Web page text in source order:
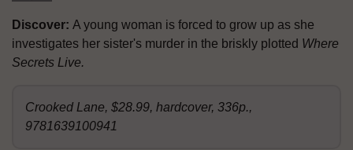
Discover: A young woman is forced to grow up as she
investigates her sister's murder in the briskly plotted Where
Secrets Live.
Crooked Lane, $28.99, hardcover, 336p.,
9781639100941